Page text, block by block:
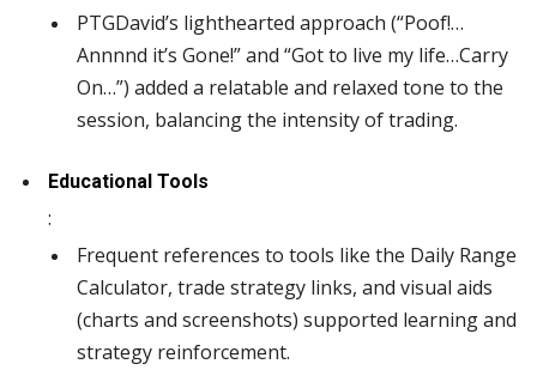
PTGDavid’s lighthearted approach (“Poof!…
Annnnd it’s Gone!” and “Got to live my life…Carry
On…”) added a relatable and relaxed tone to the
session, balancing the intensity of trading.
Educational Tools
:
Frequent references to tools like the Daily Range
Calculator, trade strategy links, and visual aids
(charts and screenshots) supported learning and
strategy reinforcement.